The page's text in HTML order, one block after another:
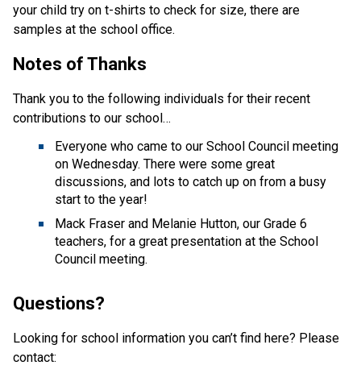
your child try on t-shirts to check for size, there are
samples at the school office.
Notes of Thanks
Thank you to the following individuals for their recent
contributions to our school…
Everyone who came to our School Council meeting
on Wednesday. There were some great
discussions, and lots to catch up on from a busy
start to the year!
Mack Fraser and Melanie Hutton, our Grade 6
teachers, for a great presentation at the School
Council meeting.
Questions?
Looking for school information you can’t find here? Please
contact: